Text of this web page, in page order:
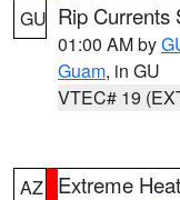
GU Rip Currents
01:00 AM by
Guam, in GU
VTEC# 19
AZ Extreme